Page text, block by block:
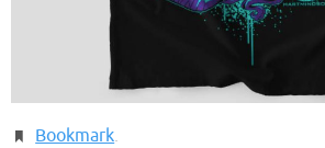
Bookmark.